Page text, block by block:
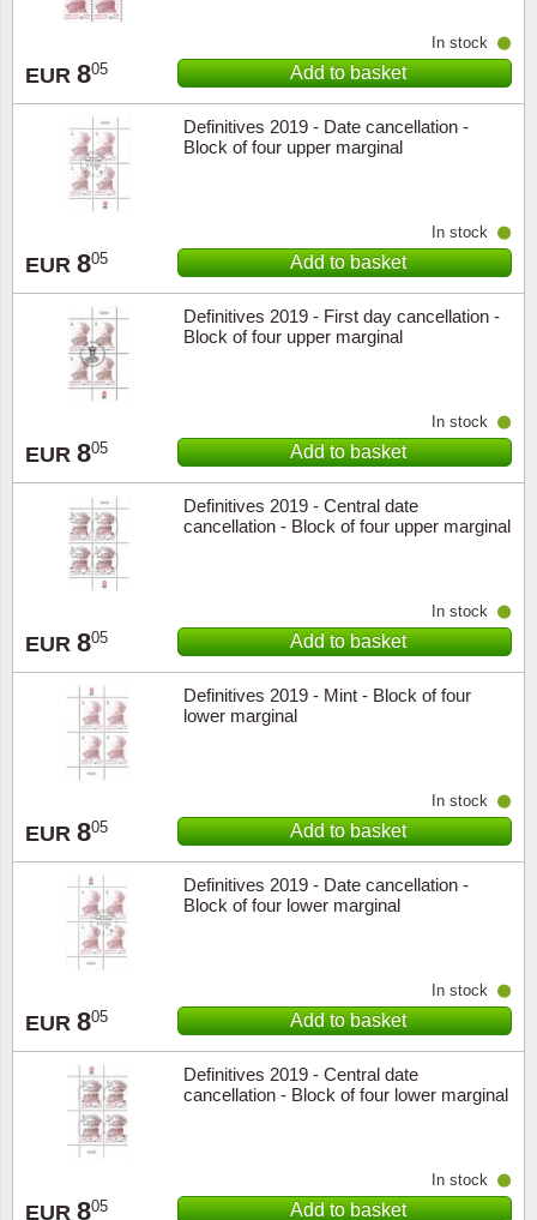
EUR 805
In stock
Add to basket
Definitives 2019 - Date cancellation -
Block of four upper marginal
EUR 805
In stock
Add to basket
Definitives 2019 - First day cancellation -
Block of four upper marginal
EUR 805
In stock
Add to basket
Definitives 2019 - Central date
cancellation - Block of four upper marginal
EUR 805
In stock
Add to basket
Definitives 2019 - Mint - Block of four
lower marginal
EUR 805
In stock
Add to basket
Definitives 2019 - Date cancellation -
Block of four lower marginal
EUR 805
In stock
Add to basket
Definitives 2019 - Central date
cancellation - Block of four lower marginal
EUR 805
In stock
Add to basket